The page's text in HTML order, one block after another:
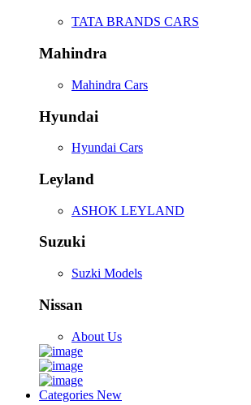
TATA BRANDS CARS
Mahindra
Mahindra Cars
Hyundai
Hyundai Cars
Leyland
ASHOK LEYLAND
Suzuki
Suzki Models
Nissan
About Us
Categories New